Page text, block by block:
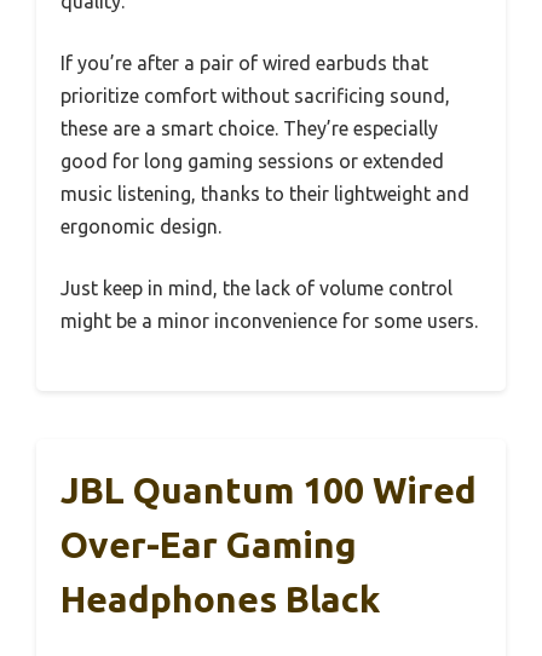
If you’re after a pair of wired earbuds that
prioritize comfort without sacrificing sound,
these are a smart choice. They’re especially
good for long gaming sessions or extended
music listening, thanks to their lightweight and
ergonomic design.
Just keep in mind, the lack of volume control
might be a minor inconvenience for some users.
JBL Quantum 100 Wired
Over-Ear Gaming
Headphones Black